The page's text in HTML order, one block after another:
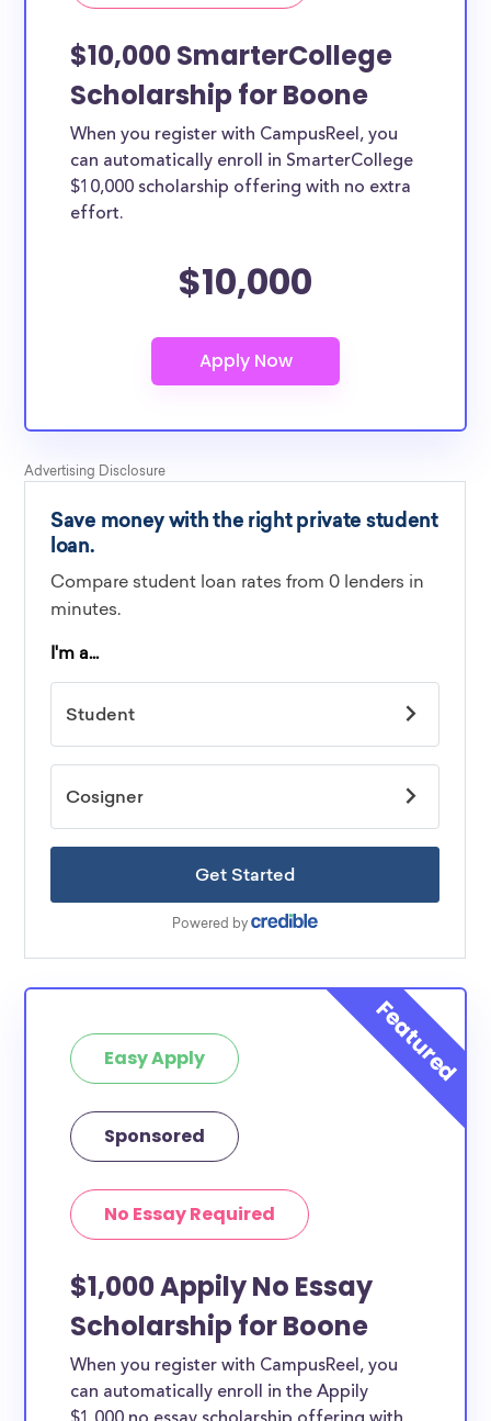
$10,000 SmarterCollege
Scholarship for Boone
When you register with CampusReel, you
can automatically enroll in SmarterCollege
$10,000 scholarship offering with no extra
effort.
$10,000
Easy Apply
Sponsored
No Essay Required
$1,000 Appily No Essay
Scholarship for Boone
When you register with CampusReel, you
can automatically enroll in the Appily